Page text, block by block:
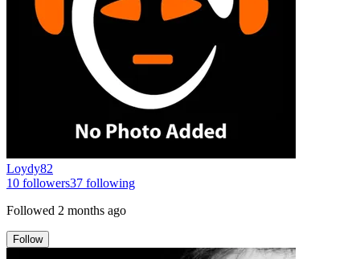
Loydy82
10 followers37 following
Followed 2 months ago
Follow